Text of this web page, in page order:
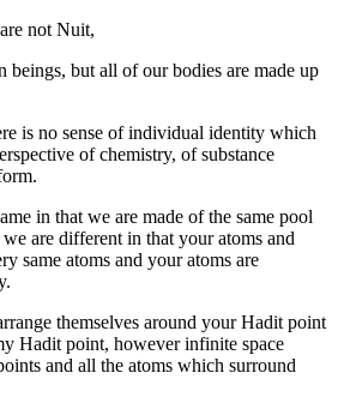
not Nuit,
beings, but all of our bodies are made up
is no sense of individual identity which
of chemistry, of substance
in that we are made of the same pool
are different in that your atoms and
same atoms and your atoms are
themselves around your Hadit point
Hadit point, however infinite space
and all the atoms which surround